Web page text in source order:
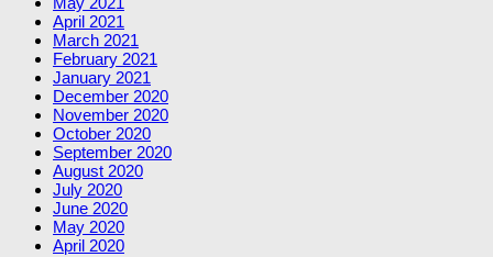
April 2021
March 2021
February 2021
January 2021
December 2020
November 2020
October 2020
September 2020
August 2020
July 2020
June 2020
May 2020
April 2020